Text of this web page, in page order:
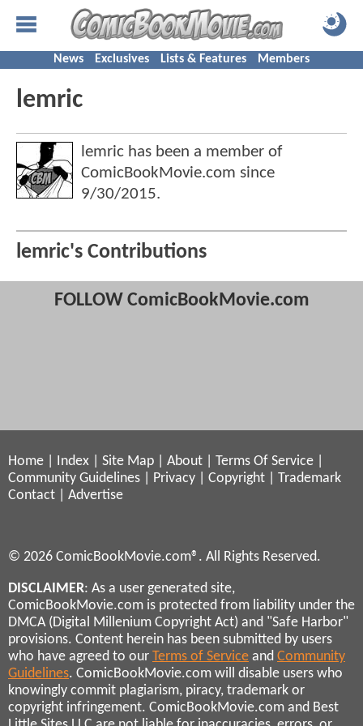
News Exclusives Lists & Features Members
lemric
lemric has been a member of
ComicBookMovie.com since
9/30/2015.
lemric's Contributions
FOLLOW ComicBookMovie.com
Home Index Site Map About Terms Of Service
Community Guidelines
Privacy Copyright
Trademark
Contact
Advertise
© 2026 ComicBookMovie.com®. All Rights Reserved.
DISCLAIMER: As a user generated site,
ComicBookMovie.com is protected from liability under the
DMCA (Digital Millenium Copyright Act) and "Safe Harbor"
provisions. Content herein has been submitted by users
who have agreed to our Terms of Service and Community
Guidelines. ComicBookMovie.com will disable users who
knowingly commit plagiarism, piracy, trademark or
copyright infringement. ComicBookMovie.com and Best